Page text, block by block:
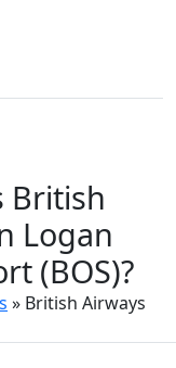
British
Logan
(BOS)?
» British Airways